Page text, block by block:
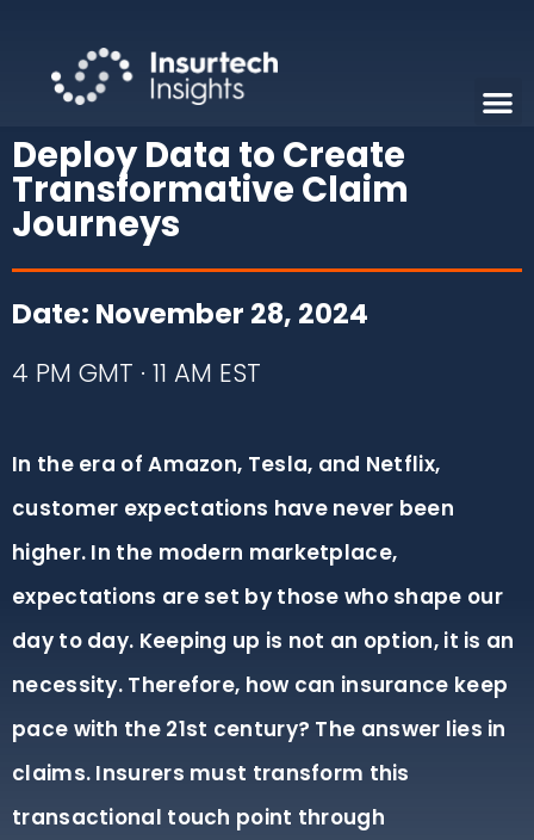
Deploy Data to Create
Transformative Claim
Journeys
Date: November 28, 2024
4 PM GMT · 11 AM EST
In the era of Amazon, Tesla, and Netflix,
customer expectations have never been
higher. In the modern marketplace,
expectations are set by those who shape our
day to day. Keeping up is not an option, it is an
necessity. Therefore, how can insurance keep
pace with the 21st century? The answer lies in
claims. Insurers must transform this
transactional touch point through